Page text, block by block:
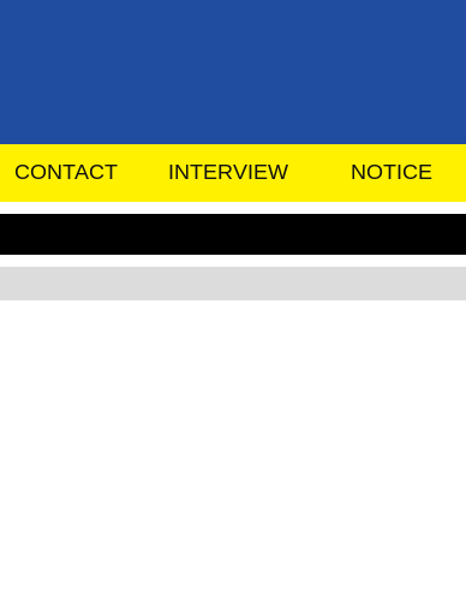
CONTACT INTERVIEW NOTICE